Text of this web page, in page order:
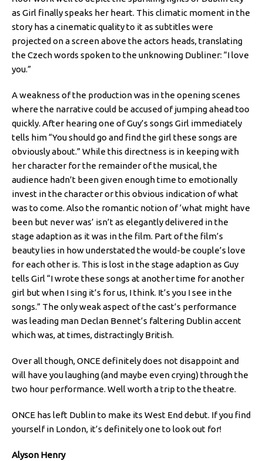
as Girl finally speaks her heart. This climatic moment in the
story has a cinematic quality to it as subtitles were
projected on a screen above the actors heads, translating
the Czech words spoken to the unknowing Dubliner: “I love
you.”
A weakness of the production was in the opening scenes
where the narrative could be accused of jumping ahead too
quickly. After hearing one of Guy’s songs Girl immediately
tells him “You should go and find the girl these songs are
obviously about.” While this directness is in keeping with
her character for the remainder of the musical, the
audience hadn’t been given enough time to emotionally
invest in the character or this obvious indication of what
was to come. Also the romantic notion of ‘what might have
been but never was’ isn’t as elegantly delivered in the
stage adaption as it was in the film. Part of the film’s
beauty lies in how understated the would-be couple’s love
for each other is. This is lost in the stage adaption as Guy
tells Girl “I wrote these songs at another time for another
girl but when I sing it’s for us, I think. It’s you I see in the
songs.” The only weak aspect of the cast’s performance
was leading man Declan Bennet’s faltering Dublin accent
which was, at times, distractingly British.
Over all though, ONCE definitely does not disappoint and
will have you laughing (and maybe even crying) through the
two hour performance. Well worth a trip to the theatre.
ONCE has left Dublin to make its West End debut. If you find
yourself in London, it’s definitely one to look out for!
Alyson Henry